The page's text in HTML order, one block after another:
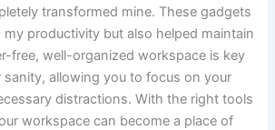
transformed mine. These gadgets
productivity but also helped maintain
free, well-organized workspace is key
sanity, allowing you to focus on your
distractions. With the right tools
workspace can become a place of